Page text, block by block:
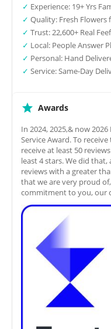
✓ Experience: 19+ Yrs
✓ Quality: Fresh
✓ Trust: 22,600+ Real
✓ Local: People Answer
✓ Personal: Hand
✓ Service: Same-Day
Awards
In 2024, 2025,& now
Service Award. To
receive at least 50
least 4 stars. We did
reviews with a greater
that we are very proud
commitment to you, our